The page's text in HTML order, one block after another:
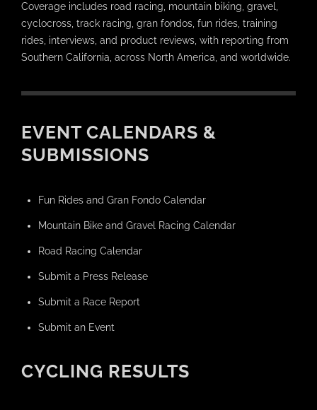
Coverage includes road racing, mountain biking, gravel,
cyclocross, track racing, gran fondos, fun rides, training
rides, interviews, and product reviews, with reporting from
Southern California, across North America, and worldwide.
EVENT CALENDARS &
SUBMISSIONS
Fun Rides and Gran Fondo Calendar
Mountain Bike and Gravel Racing Calendar
Road Racing Calendar
Submit a Press Release
Submit a Race Report
Submit an Event
CYCLING RESULTS